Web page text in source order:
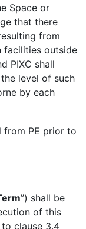
Space or
that there
from
facilities outside
PIXC shall
level of such
by each
from PE prior to
”) shall be
of this
clause 3.4